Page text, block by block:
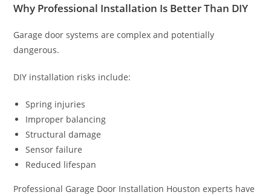
Why Professional Installation Is Better Than DIY
Garage door systems are complex and potentially
dangerous.
DIY installation risks include:
Spring injuries
Improper balancing
Structural damage
Sensor failure
Reduced lifespan
Professional Garage Door Installation Houston experts have